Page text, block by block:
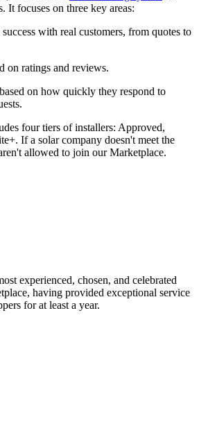
It focuses on three key areas:
success with real customers, from quotes to
on ratings and reviews.
on how quickly they respond to
four tiers of installers: Approved,
If a solar company doesn't meet the
allowed to join our Marketplace.
experienced, chosen, and celebrated
having provided exceptional service
for at least a year.